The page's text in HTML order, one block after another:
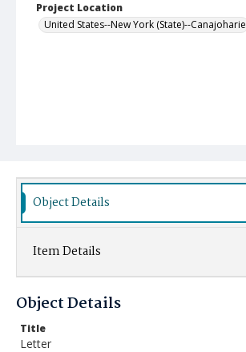
Project Location
United States--New York (State)--Canajoharie
Object Details
Item Details
Object Details
Title
Letter